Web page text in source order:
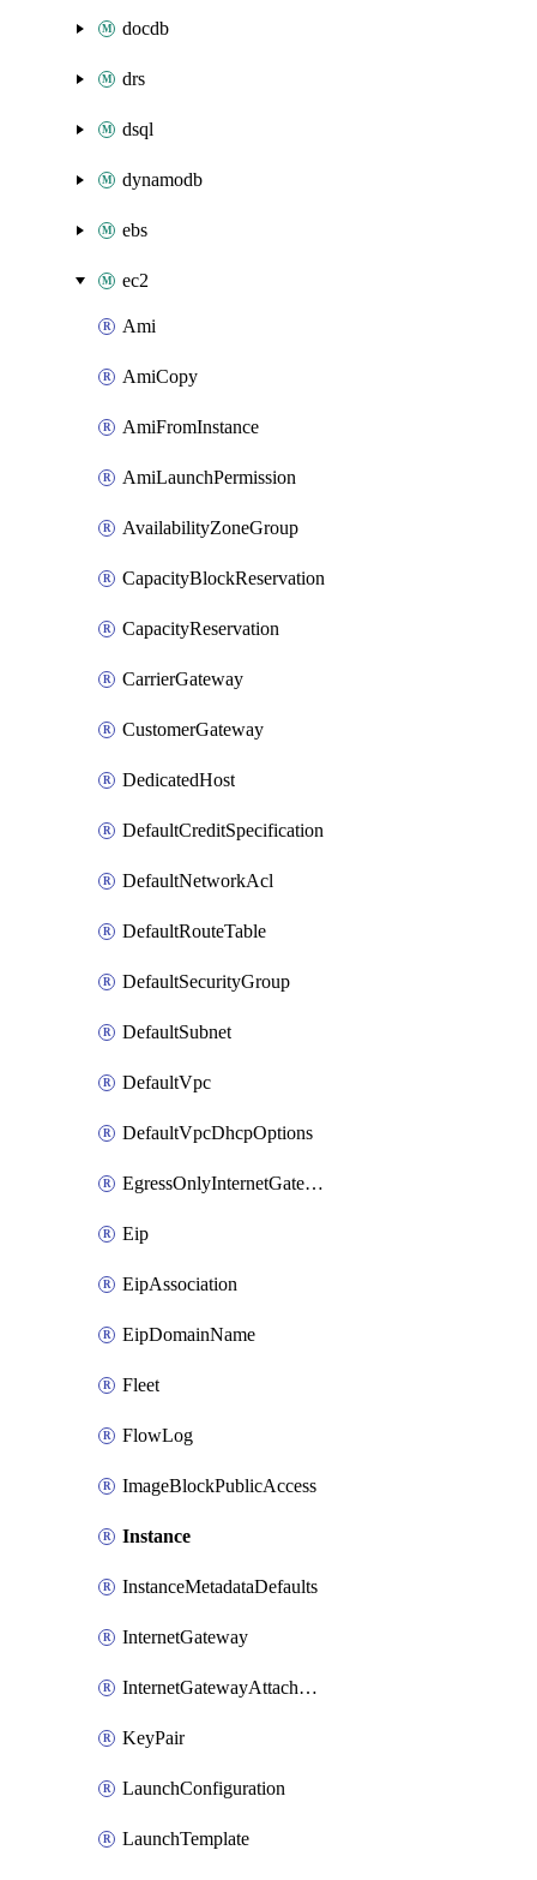
docdb
drs
dsql
dynamodb
ebs
ec2
Ami
AmiCopy
AmiFromInstance
AmiLaunchPermission
AvailabilityZoneGroup
CapacityBlockReservation
CapacityReservation
CarrierGateway
CustomerGateway
DedicatedHost
DefaultCreditSpecification
DefaultNetworkAcl
DefaultRouteTable
DefaultSecurityGroup
DefaultSubnet
DefaultVpc
DefaultVpcDhcpOptions
EgressOnlyInternetGateway
Eip
EipAssociation
EipDomainName
Fleet
FlowLog
ImageBlockPublicAccess
Instance
InstanceMetadataDefaults
InternetGateway
InternetGatewayAttachment
KeyPair
LaunchConfiguration
LaunchTemplate